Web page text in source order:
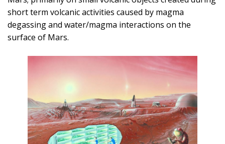
short term volcanic activities caused by magma
degassing and water/magma interactions on the
surface of Mars.